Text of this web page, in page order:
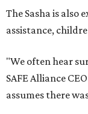
The Sasha is also
assistance,
"We often hear
SAFE Alliance
assumes there